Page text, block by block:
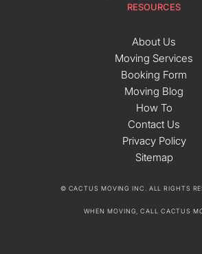
RESOURCES
About Us
Moving Services
Booking Form
Moving Blog
How To
Contact Us
Privacy Policy
Sitemap
© CACTUS MOVING INC. ALL RIGHTS
WHEN MOVING, CALL CACTUS